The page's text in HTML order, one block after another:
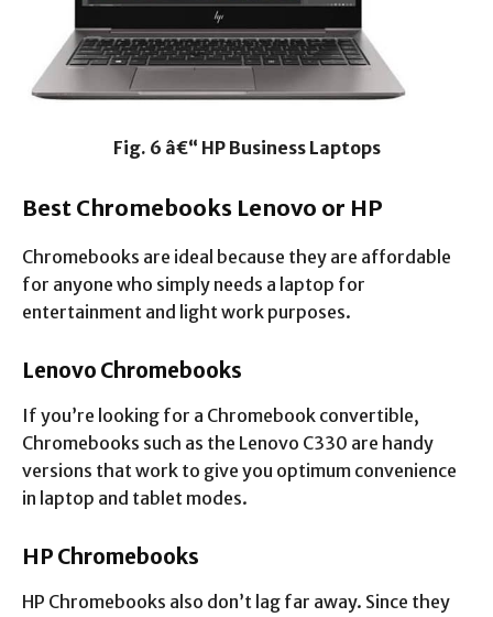
Fig. 6 â€“ HP Business Laptops
Best Chromebooks Lenovo or HP
Chromebooks are ideal because they are affordable
for anyone who simply needs a laptop for
entertainment and light work purposes.
Lenovo Chromebooks
If you’re looking for a Chromebook convertible,
Chromebooks such as the Lenovo C330 are handy
versions that work to give you optimum convenience
in laptop and tablet modes.
HP Chromebooks
HP Chromebooks also don’t lag far away. Since they